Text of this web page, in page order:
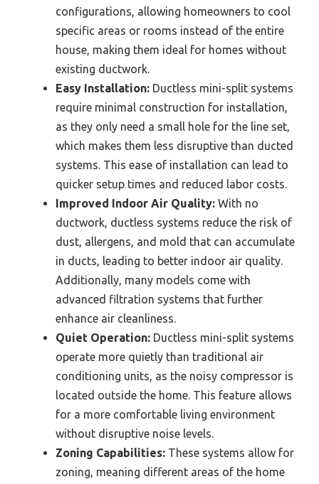
configurations, allowing homeowners to cool
specific areas or rooms instead of the entire
house, making them ideal for homes without
existing ductwork.
Easy Installation: Ductless mini-split systems
require minimal construction for installation,
as they only need a small hole for the line set,
which makes them less disruptive than ducted
systems. This ease of installation can lead to
quicker setup times and reduced labor costs.
Improved Indoor Air Quality: With no
ductwork, ductless systems reduce the risk of
dust, allergens, and mold that can accumulate
in ducts, leading to better indoor air quality.
Additionally, many models come with
advanced filtration systems that further
enhance air cleanliness.
Quiet Operation: Ductless mini-split systems
operate more quietly than traditional air
conditioning units, as the noisy compressor is
located outside the home. This feature allows
for a more comfortable living environment
without disruptive noise levels.
Zoning Capabilities: These systems allow for
zoning, meaning different areas of the home